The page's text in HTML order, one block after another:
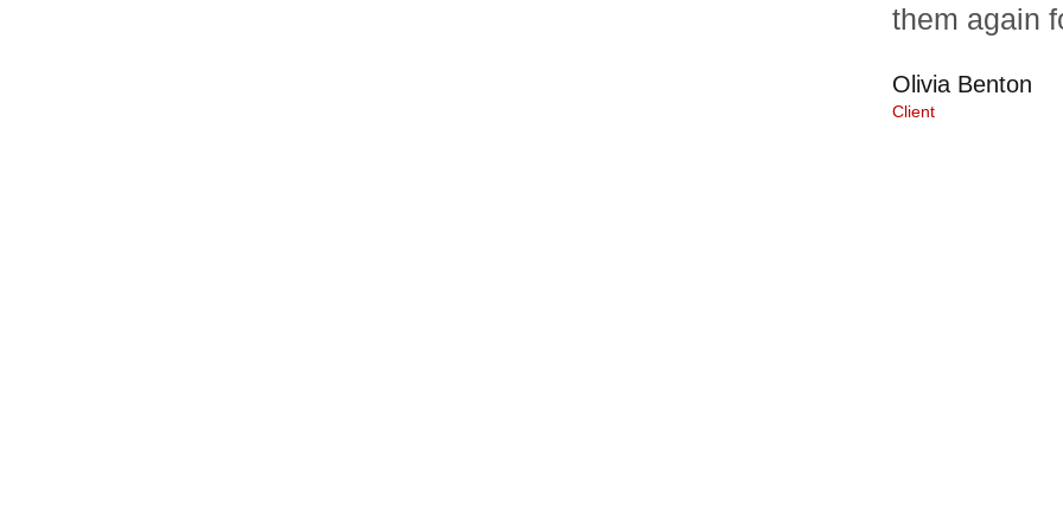
them again
Olivia Benton
Client